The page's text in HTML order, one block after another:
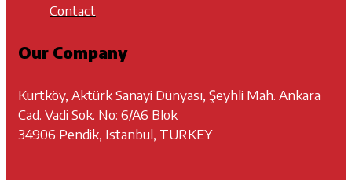
Contact
Our Company
Kurtköy, Aktürk Sanayi Dünyası, Şeyhli Mah. Ankara
Cad. Vadi Sok. No: 6/A6 Blok
34906 Pendik, Istanbul, TURKEY